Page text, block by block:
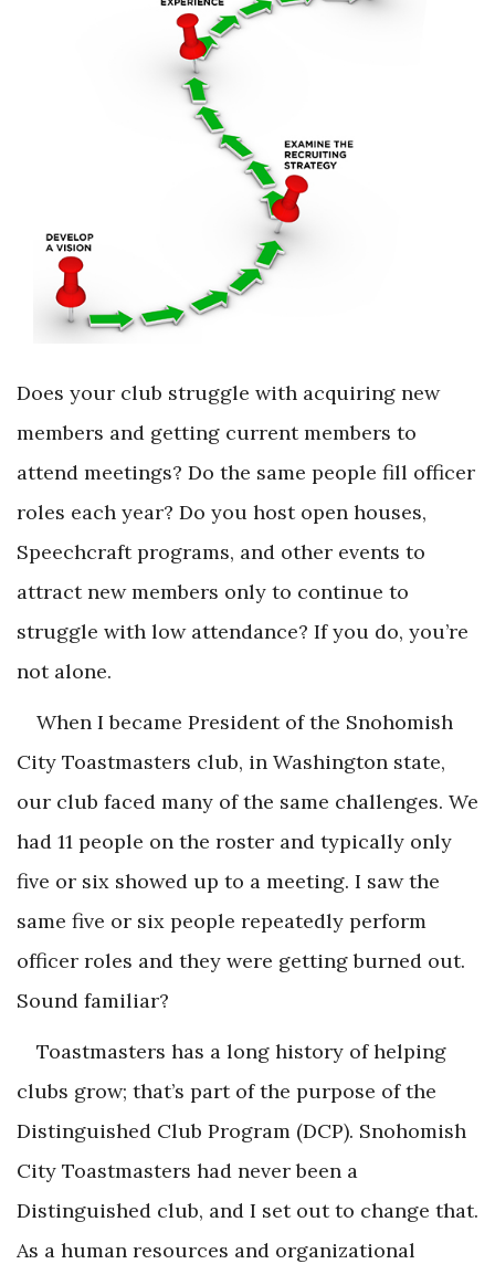
Does your club struggle with acquiring new
members and getting current members to
attend meetings? Do the same people fill officer
roles each year? Do you host open houses,
Speechcraft programs, and other events to
attract new members only to continue to
struggle with low attendance? If you do, you’re
not alone.
When I became President of the Snohomish
City Toastmasters club, in Washington state,
our club faced many of the same challenges. We
had 11 people on the roster and typically only
five or six showed up to a meeting. I saw the
same five or six people repeatedly perform
officer roles and they were getting burned out.
Sound familiar?
Toastmasters has a long history of helping
clubs grow; that’s part of the purpose of the
Distinguished Club Program (DCP). Snohomish
City Toastmasters had never been a
Distinguished club, and I set out to change that.
As a human resources and organizational